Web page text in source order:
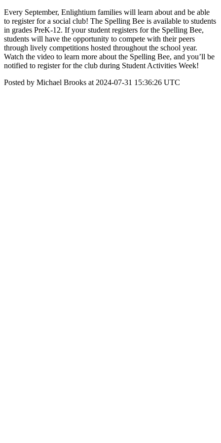
Every September, Enlightium families will learn about and be able
to register for a social club! The Spelling Bee is available to students
in grades PreK-12. If your student registers for the Spelling Bee,
students will have the opportunity to compete with their peers
through lively competitions hosted throughout the school year.
Watch the video to learn more about the Spelling Bee, and you’ll be
notified to register for the club during Student Activities Week!
Posted by Michael Brooks at 2024-07-31 15:36:26 UTC